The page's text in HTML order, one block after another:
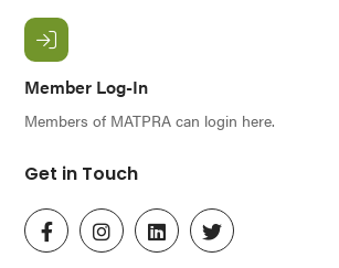
Member Log-In
Members of MATPRA can login here.
Get in Touch